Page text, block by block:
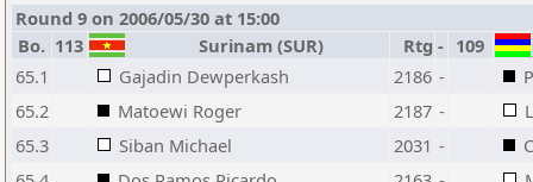
Round 9 on 2006/05/30 at 15:00
Bo. 113 Surinam (SUR) Rtg - 109
65.1
Gajadin Dewperkash 2186 -
65.2
Matoewi Roger 2187 -
65.3
Siban Michael 2031 -